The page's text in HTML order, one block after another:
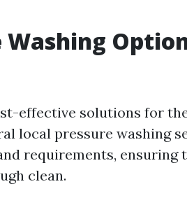
effective solutions for
local pressure washing
requirements, ensuring
clean.